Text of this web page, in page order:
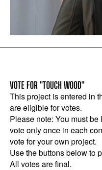
VOTE FOR "TOUCH WOOD"
This project is entered in
are eligible for votes.
Please note: You must
vote only once in each
vote for your own project.
Use the buttons below to
All votes are final.